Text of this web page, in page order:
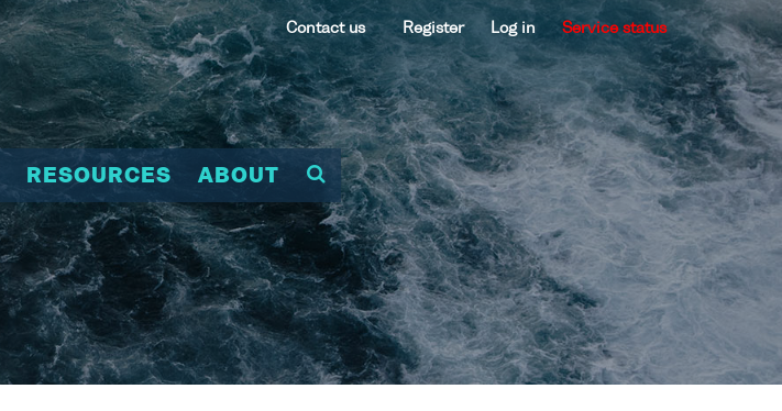
Contact us Register Log in Service status
RESOURCES ABOUT